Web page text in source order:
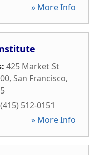
» More Info
425 Market St
, San Francisco,
(415) 512-0151
» More Info